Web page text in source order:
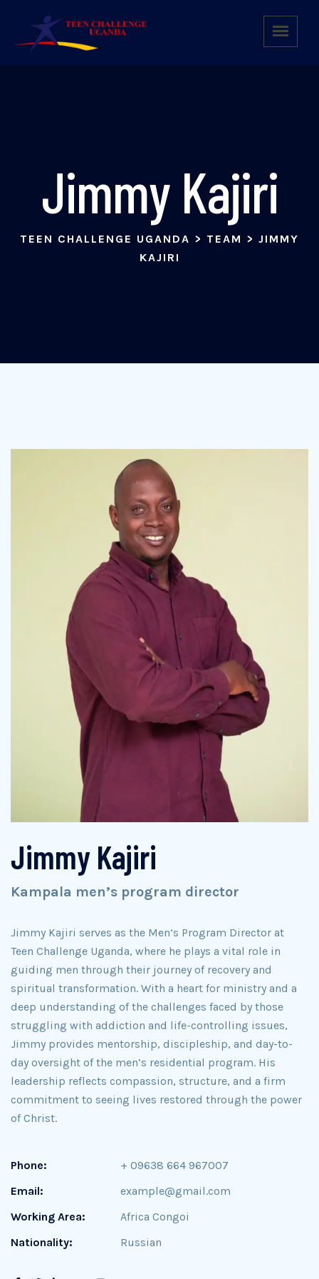
Jimmy Kajiri
TEEN CHALLENGE UGANDA > TEAM > JIMMY
KAJIRI
Jimmy Kajiri
Kampala men’s program director
Jimmy Kajiri serves as the Men’s Program Director at
Teen Challenge Uganda, where he plays a vital role in
guiding men through their journey of recovery and
spiritual transformation. With a heart for ministry and a
deep understanding of the challenges faced by those
struggling with addiction and life-controlling issues,
Jimmy provides mentorship, discipleship, and day-to-
day oversight of the men’s residential program. His
leadership reflects compassion, structure, and a firm
commitment to seeing lives restored through the power
of Christ.
Phone:
+ 09638 664 967007
Email:
example@gmail.com
Working Area:
Africa Congoi
Nationality:
Russian